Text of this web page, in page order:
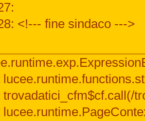
<!--- fine sindaco --->
trovadatici_cfm$cf.call(/